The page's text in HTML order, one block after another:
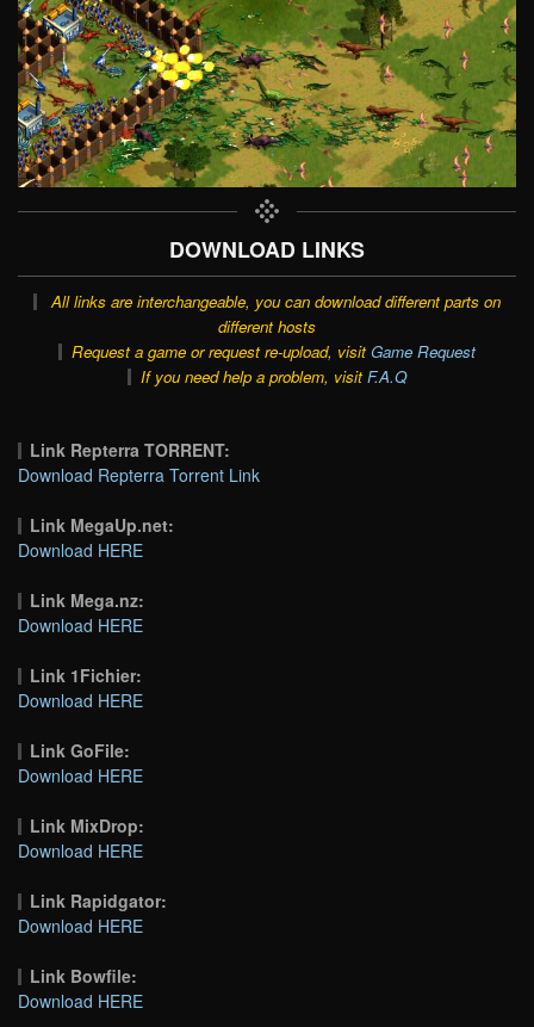
DOWNLOAD LINKS
All links are interchangeable, you can download different parts on
different hosts
Request a game or request re-upload, visit Game Request
If you need help a problem, visit F.A.Q
Link Repterra TORRENT:
Download Repterra Torrent Link
Link MegaUp.net:
Download HERE
Link Mega.nz:
Download HERE
Link 1Fichier:
Download HERE
Link GoFile:
Download HERE
Link MixDrop:
Download HERE
Link Rapidgator:
Download HERE
Link Bowfile:
Download HERE